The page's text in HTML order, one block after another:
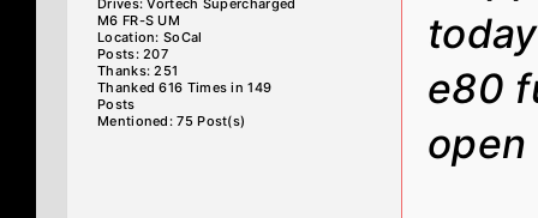
Drives: Vortech Supercharged
M6 FR-S UM
Location: SoCal
Posts: 207
Thanks: 251
Thanked 616 Times in 149
Posts
Mentioned: 75 Post(s)
e80
open